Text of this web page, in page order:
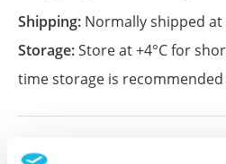
Shipping: Normally shipped
Storage:Store at +4°C for
time storage is recommended
References (1)